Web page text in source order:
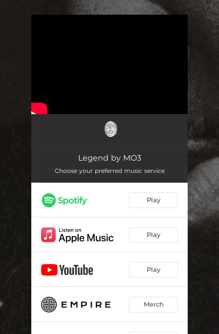
Legend by MO3
Choose your preferred music service
Play
Play
Play
Merch